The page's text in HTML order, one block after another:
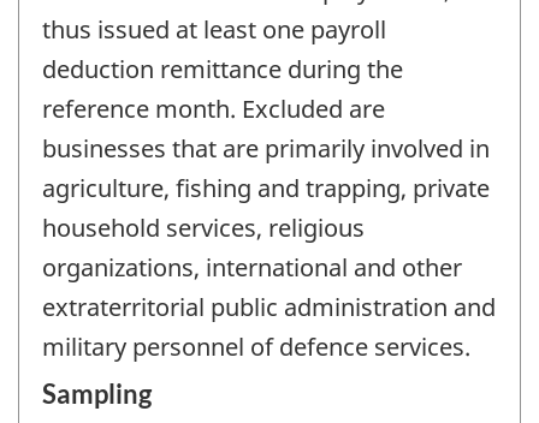
thus issued at least one payroll
deduction remittance during the
reference month. Excluded are
businesses that are primarily involved in
agriculture, fishing and trapping, private
household services, religious
organizations, international and other
extraterritorial public administration and
military personnel of defence services.
Sampling